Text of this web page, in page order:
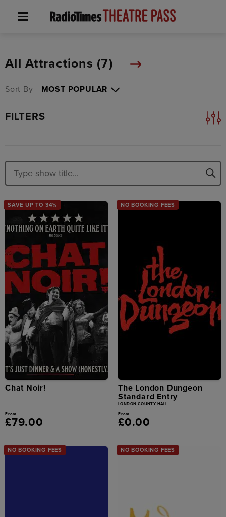
All Attractions (7)
Sort By
FILTERS
SAVE UP TO 34%
Chat Noir!
From
£79.00
NO BOOKING FEES
The London Dungeon
Standard Entry
LONDON COUNTY HALL
From
£0.00
NO BOOKING FEES NO BOOKING FEES